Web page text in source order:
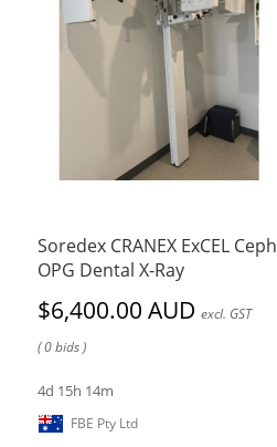
Soredex CRANEX ExCEL Ceph
OPG Dental X-Ray
$6,400.00 AUD excl. GST
( 0 bids )
4d 15h 14m
FBE Pty Ltd